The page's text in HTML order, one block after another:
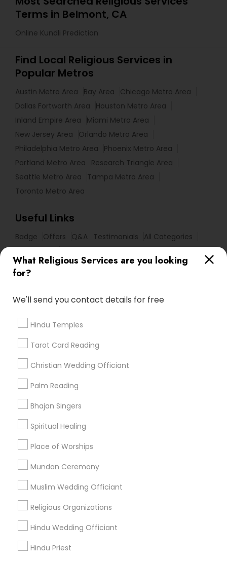
What Religious Services are you looking
for?
We'll send you contact details for free
Hindu Temples
Tarot Card Reading
Christian Wedding Officiant
Palm Reading
Bhajan Singers
Spiritual Healing
Place of Worships
Mundan Ceremony
Muslim Wedding Officiant
Religious Organizations
Hindu Wedding Officiant
Hindu Priest
Terms in Belmont, CA
Online Kundli Prediction
Find Local Religious Services in
Popular Metros
Austin Metro Area Bay Area
Chicago Metro Area
Dallas Fortworth Area
Houston Metro Area
Inland Empire Area
Miami Metro Area
New Jersey Area
Orlando Metro Area
Philadelphia Metro Area
Phoenix Metro Area
Portland Metro Area
Research Triangle Area
Seattle Metro Area
Tampa Metro Area
Toronto Metro Area
Useful Links
Badge Offers Q&A Testimonials
All Categories
Get IT Training
Find Events & Tickets
Corporate
+1-512-788-5300
us.sulekha@sulekha.com
Stay Connected
Sulekha App
About us Contact us
Privacy Policy
Advertise with us